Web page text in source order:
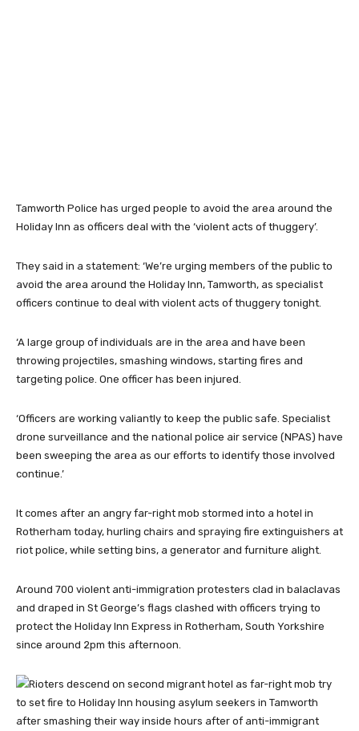
Tamworth Police has urged people to avoid the area around the
Holiday Inn as officers deal with the ‘violent acts of thuggery’.
They said in a statement: ‘We’re urging members of the public to
avoid the area around the Holiday Inn, Tamworth, as specialist
officers continue to deal with violent acts of thuggery tonight.
‘A large group of individuals are in the area and have been
throwing projectiles, smashing windows, starting fires and
targeting police. One officer has been injured.
‘Officers are working valiantly to keep the public safe. Specialist
drone surveillance and the national police air service (NPAS) have
been sweeping the area as our efforts to identify those involved
continue.’
It comes after an angry far-right mob stormed into a hotel in
Rotherham today, hurling chairs and spraying fire extinguishers at
riot police, while setting bins, a generator and furniture alight.
Around 700 violent anti-immigration protesters clad in balaclavas
and draped in St George’s flags clashed with officers trying to
protect the Holiday Inn Express in Rotherham, South Yorkshire
since around 2pm this afternoon.